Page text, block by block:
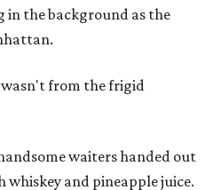
in the background as the
from the frigid
waiters handed out
and pineapple juice.